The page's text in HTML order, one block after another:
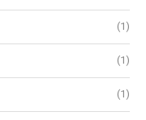
(1)
(1)
(1)